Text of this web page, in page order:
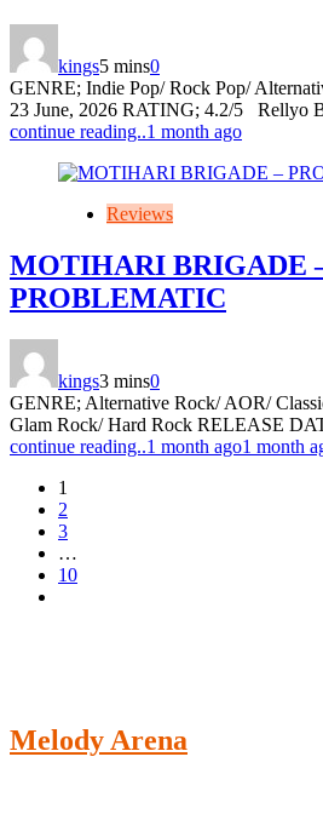
kings5 mins0
GENRE; Indie Pop/ Rock Pop/
23 June, 2026 RATING; 4.2/5 Rellyo
continue reading..1 month ago
Reviews
MOTIHARI BRIGADE
PROBLEMATIC
kings3 mins0
GENRE; Alternative Rock/ AOR/
Glam Rock/ Hard Rock RELEASE
continue reading..1 month ago1 month
1
2
3
…
10
Melody Arena